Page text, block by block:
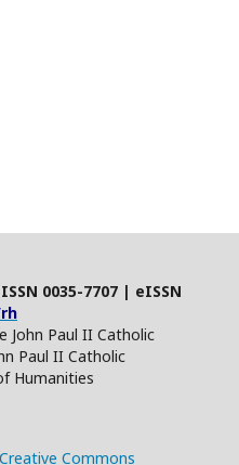
0035-7707 | eISSN
John Paul II Catholic
Paul II Catholic
Humanities
Creative Commons